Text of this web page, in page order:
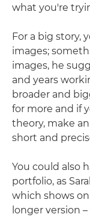
what you're
For a big story,
images;
images, he
and years
broader and
for more and if
theory, make
short and
You could also
portfolio, as
which shows
longer version